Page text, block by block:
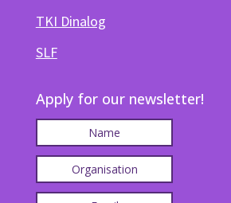
TKI Dinalog
SLF
Apply for our newsletter!